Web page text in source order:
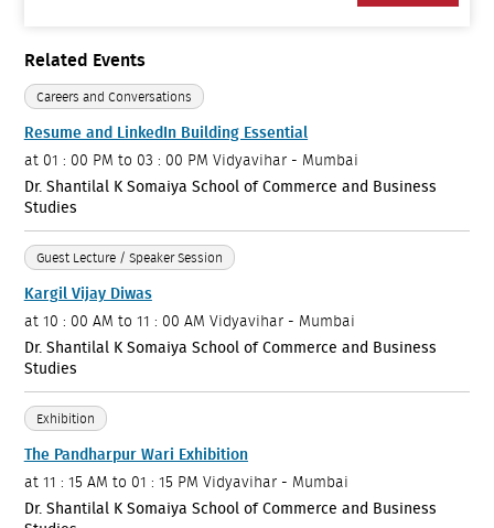
Related Events
Careers and Conversations
Resume and LinkedIn Building Essential
at 01 : 00 PM to 03 : 00 PM Vidyavihar - Mumbai
Dr. Shantilal K Somaiya School of Commerce and Business
Studies
Guest Lecture / Speaker Session
Kargil Vijay Diwas
at 10 : 00 AM to 11 : 00 AM Vidyavihar - Mumbai
Dr. Shantilal K Somaiya School of Commerce and Business
Studies
Exhibition
The Pandharpur Wari Exhibition
at 11 : 15 AM to 01 : 15 PM Vidyavihar - Mumbai
Dr. Shantilal K Somaiya School of Commerce and Business